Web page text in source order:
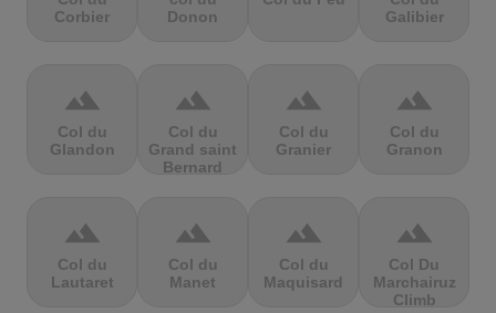
Corbier
Donon
Galibier
terrain
Col du
Glandon
terrain
Col du
Grand saint
Bernard
terrain
Col du
Granier
terrain
Col du
Granon
terrain
Col du
Lautaret
terrain
Col du
Manet
terrain
Col du
Maquisard
terrain
Col Du
Marchairuz
Climb